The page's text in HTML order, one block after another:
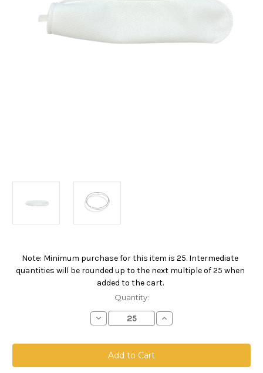
Note: Minimum purchase for this item is 25. Intermediate
quantities will be rounded up to the next multiple of 25 when
added to the cart.
Current
Quantity:
Decrease
Quantity
Polyester
Felt
Bag,
Size
Increase
Quantity
Polyester
Size